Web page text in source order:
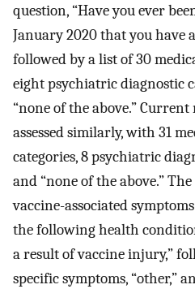
question, “Have you ever
January 2020 that you have
followed by a list of 30
eight psychiatric diagnostic
“none of the above.”
assessed similarly, with 31
categories, 8 psychiatric
and “none of the above.”
vaccine-associated
the following health
a result of vaccine injury,”
specific symptoms, “other,”